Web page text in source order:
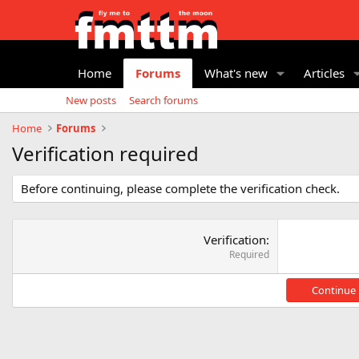
Home Forums What's new Articles
New posts
Search forums
Home
Forums
Verification required
Before continuing, please complete the verification check.
Verification
Required
Continue